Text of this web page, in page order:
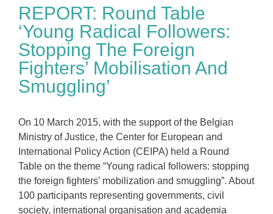
REPORT: Round Table
‘Young Radical Followers:
Stopping The Foreign
Fighters’ Mobilisation And
Smuggling’
On 10 March 2015, with the support of the Belgian
Ministry of Justice, the Center for European and
International Policy Action (CEIPA) held a Round
Table on the theme “Young radical followers: stopping
the foreign fighters’ mobilization and smuggling”. About
100 participants representing governments, civil
society, international organisation and academia